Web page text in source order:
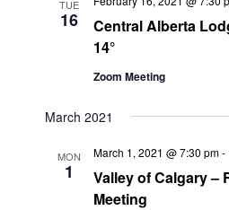
TUE
16
Central Alberta
14°
Zoom Meeting
March 2021
MON
1
Valley of Calgary –
Meeting
March 1, 2021 @ 7:30 pm-